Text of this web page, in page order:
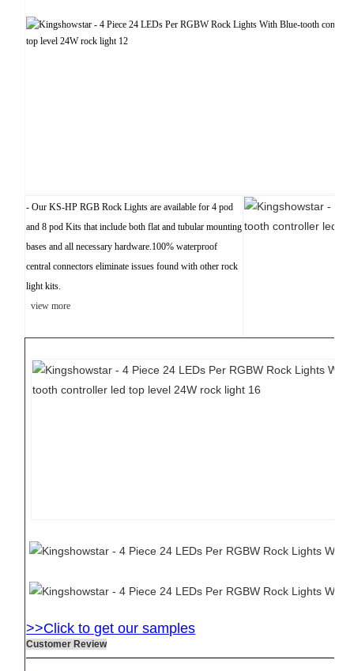
- Our KS-HP RGB Rock Lights are available for 4 pod
and 8 pod Kits that include both flat and tubular mounting
bases and all necessary hardware.100% waterproof
central connectors eliminate issues found with other rock
light kits.
view more
>>Click to get our samples
Customer Review